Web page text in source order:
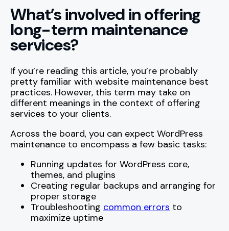
What’s involved in offering
long-term maintenance
services?
If you’re reading this article, you’re probably
pretty familiar with website maintenance best
practices. However, this term may take on
different meanings in the context of offering
services to your clients.
Across the board, you can expect WordPress
maintenance to encompass a few basic tasks:
Running updates for WordPress core,
themes, and plugins
Creating regular backups and arranging for
proper storage
Troubleshooting common errors to
maximize uptime